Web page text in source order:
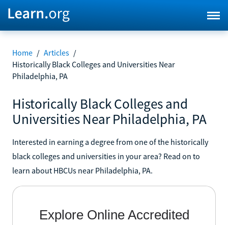
Home / Articles /
Historically Black Colleges and Universities Near
Philadelphia, PA
Historically Black Colleges and
Universities Near Philadelphia, PA
Interested in earning a degree from one of the historically
black colleges and universities in your area? Read on to
learn about HBCUs near Philadelphia, PA.